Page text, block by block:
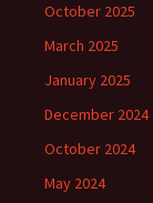
October 2025
March 2025
January 2025
December 2024
October 2024
May 2024